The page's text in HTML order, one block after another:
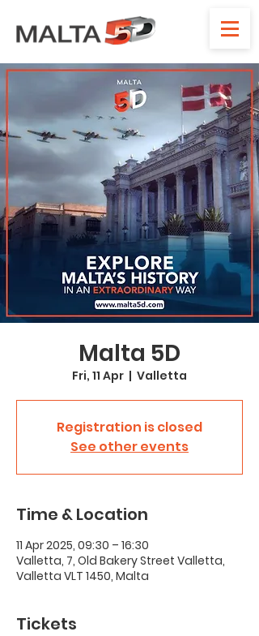
Malta 5D
Fri, 11 Apr
  |
Valletta
Registration is closed
See other events
Time & Location
11 Apr 2025, 09:30 – 16:30
Valletta, 7, Old Bakery Street Valletta,
Valletta VLT 1450, Malta
Tickets